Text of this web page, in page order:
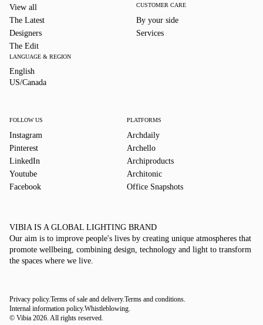
View all
The Latest
Designers
The Edit
LANGUAGE & REGION
English
US/CanadaUS/Canada
CUSTOMER CARE
By your side
Services
FOLLOW US
Instagram
Pinterest
LinkedIn
Youtube
Facebook
PLATFORMS
Archdaily
Archello
Archiproducts
Architonic
Office Snapshots
VIBIA IS A GLOBAL LIGHTING BRAND
Our aim is to improve people's lives by creating unique atmospheres that
promote wellbeing, combining design, technology and light to transform
the spaces where we live.
Privacy policy.Terms of sale and delivery.Terms and conditions.
Internal information policy.Whistleblowing.
© Vibia 2026. All rights reserved.